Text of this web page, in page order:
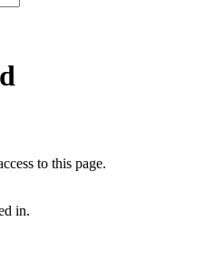
to this page.
in.